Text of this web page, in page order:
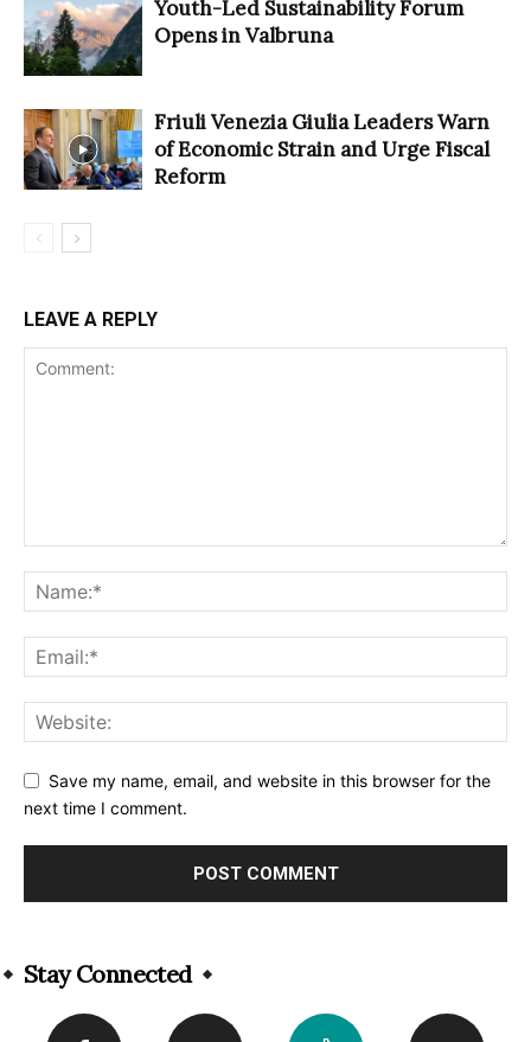
Youth-Led Sustainability Forum
Opens in Valbruna
Friuli Venezia Giulia Leaders Warn
of Economic Strain and Urge Fiscal
Reform
LEAVE A REPLY
Save my name, email, and website in this browser for the
next time I comment.
Stay Connected